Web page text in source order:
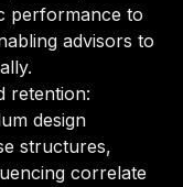
performance to
advisors to
retention:
design
structures,
correlate